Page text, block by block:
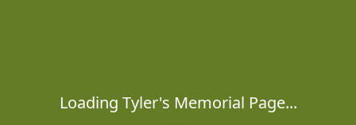
Loading Tyler's Memorial Page...